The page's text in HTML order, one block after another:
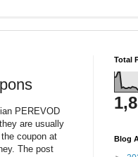
PEREVOD
are usually
coupon at
The post
Total
Blog